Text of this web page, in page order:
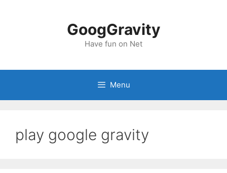
GoogGravity
Have fun on Net
Menu
play google gravity